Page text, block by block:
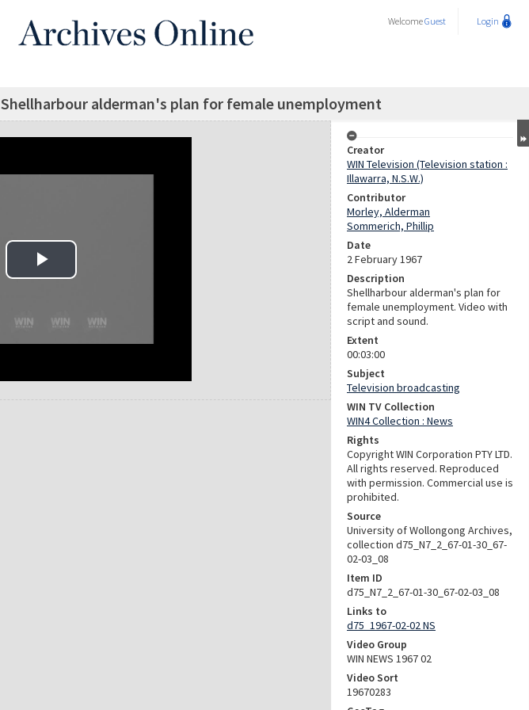
WelcomeGuest Login
Shellharbour alderman's plan for female unemployment
Creator
WIN Television (Television station :
Illawarra, N.S.W.)
Contributor
Morley, Alderman
Sommerich, Phillip
Date
2 February 1967
Description
Shellharbour alderman's plan for
female unemployment. Video with
script and sound.
Extent
00:03:00
Subject
Television broadcasting
WIN TV Collection
WIN4 Collection : News
Rights
Copyright WIN Corporation PTY LTD.
All rights reserved. Reproduced
with permission. Commercial use is
prohibited.
Source
University of Wollongong Archives,
collection d75_N7_2_67-01-30_67-
02-03_08
Item ID
d75_N7_2_67-01-30_67-02-03_08
Links to
d75_1967-02-02 NS
Video Group
WIN NEWS 1967 02
Video Sort
19670283
Play Video